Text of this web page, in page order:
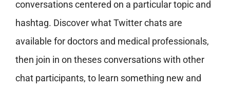
conversations centered on a particular topic and
hashtag. Discover what Twitter chats are
available for doctors and medical professionals,
then join in on theses conversations with other
chat participants, to learn something new and